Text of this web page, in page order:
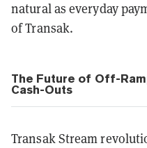
natural as everyday
of Transak.
The Future of Off-
Cash-Outs
Transak Stream